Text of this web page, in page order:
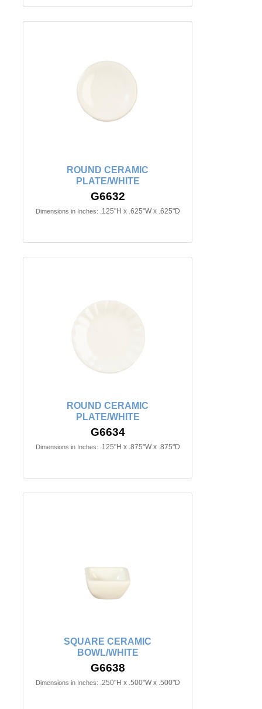
ROUND CERAMIC
PLATE/WHITE
G6632
Dimensions in Inches: .125"H x .625"W x .625"D
ROUND CERAMIC
PLATE/WHITE
G6634
Dimensions in Inches: .125"H x .875"W x .875"D
SQUARE CERAMIC
BOWL/WHITE
G6638
Dimensions in Inches: .250"H x .500"W x .500"D